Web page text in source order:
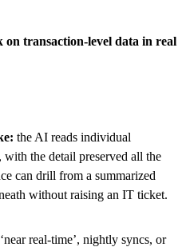
transaction-level data in real
the AI reads individual
with the detail preserved all the
can drill from a summarized
without raising an IT ticket.
‘near real-time’, nightly syncs, or